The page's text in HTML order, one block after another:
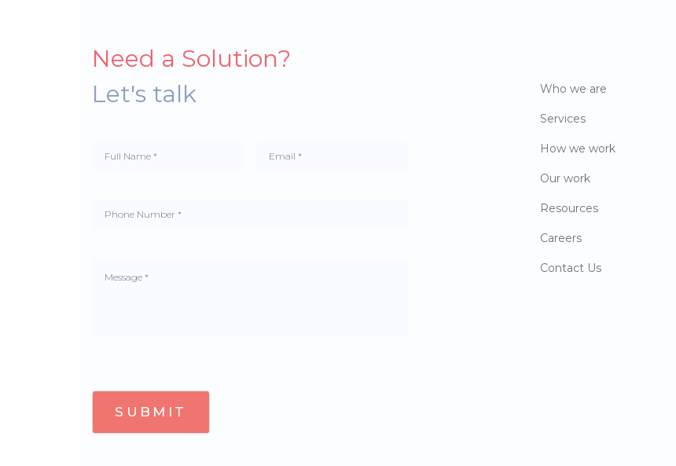
Need a Solution?
Let's talk
Who we are
Services
How we work
Our work
Resources
Careers
Contact Us